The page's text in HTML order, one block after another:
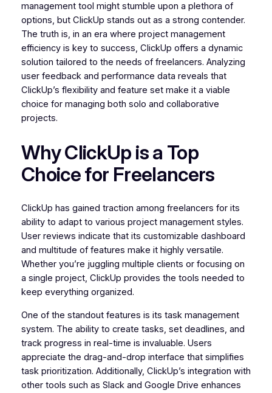
management tool might stumble upon a plethora of
options, but ClickUp stands out as a strong contender.
The truth is, in an era where project management
efficiency is key to success, ClickUp offers a dynamic
solution tailored to the needs of freelancers. Analyzing
user feedback and performance data reveals that
ClickUp’s flexibility and feature set make it a viable
choice for managing both solo and collaborative
projects.
Why ClickUp is a Top
Choice for Freelancers
ClickUp has gained traction among freelancers for its
ability to adapt to various project management styles.
User reviews indicate that its customizable dashboard
and multitude of features make it highly versatile.
Whether you’re juggling multiple clients or focusing on
a single project, ClickUp provides the tools needed to
keep everything organized.
One of the standout features is its task management
system. The ability to create tasks, set deadlines, and
track progress in real-time is invaluable. Users
appreciate the drag-and-drop interface that simplifies
task prioritization. Additionally, ClickUp’s integration with
other tools such as Slack and Google Drive enhances